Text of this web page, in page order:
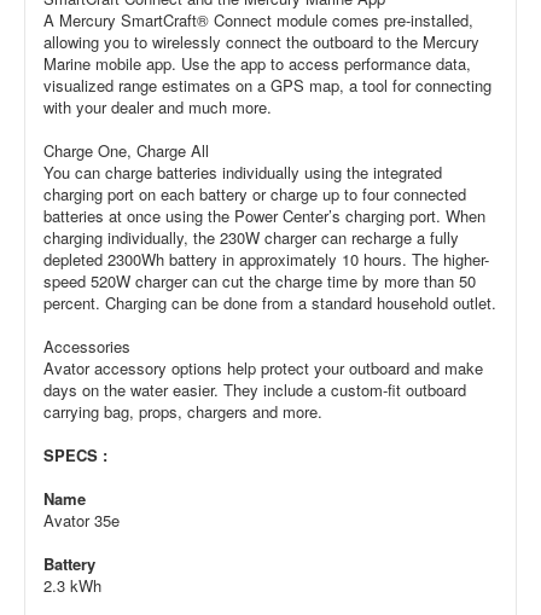
A Mercury SmartCraft® Connect module comes pre-installed,
allowing you to wirelessly connect the outboard to the Mercury
Marine mobile app. Use the app to access performance data,
visualized range estimates on a GPS map, a tool for connecting
with your dealer and much more.
Charge One, Charge All
You can charge batteries individually using the integrated
charging port on each battery or charge up to four connected
batteries at once using the Power Center’s charging port. When
charging individually, the 230W charger can recharge a fully
depleted 2300Wh battery in approximately 10 hours. The higher-
speed 520W charger can cut the charge time by more than 50
percent. Charging can be done from a standard household outlet.
Accessories
Avator accessory options help protect your outboard and make
days on the water easier. They include a custom-fit outboard
carrying bag, props, chargers and more.
SPECS :
Name
Avator 35e
Battery
2.3 kWh